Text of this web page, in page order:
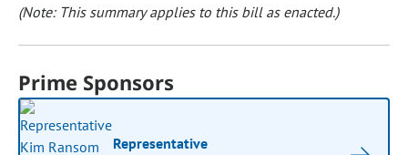
(Note: This summary applies to this bill as enacted.)
Prime Sponsors
Representative